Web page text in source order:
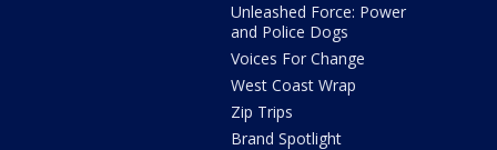
Unleashed Force: Power
and Police Dogs
Voices For Change
West Coast Wrap
Zip Trips
Brand Spotlight